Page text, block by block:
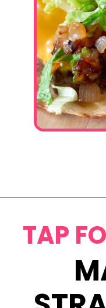
TAP